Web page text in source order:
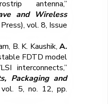
antenna,”
and Wireless
vol. 8, Issue
B. K. Kaushik,A.
FDTD model
interconnects,”
Packaging and
5, no. 12, pp.